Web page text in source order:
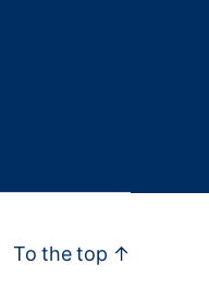
To the top ↑